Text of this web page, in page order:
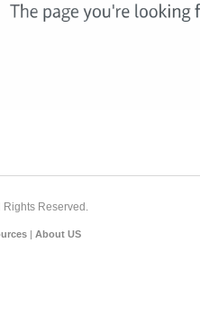
Rights Reserved.
| About US